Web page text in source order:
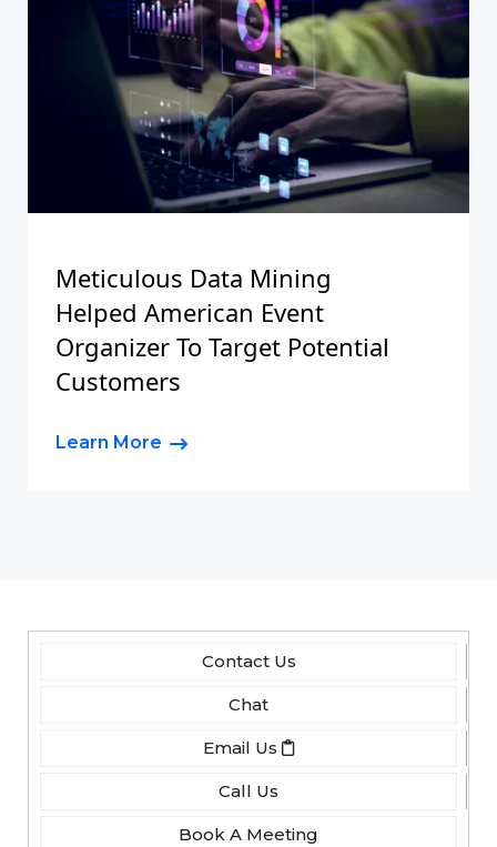
Meticulous Data Mining
Helped American Event
Organizer To Target Potential
Customers
Learn More
Contact Us
Chat
Email Us
Call Us
Book A Meeting